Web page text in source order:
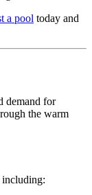
a pool today and
demand for
the warm